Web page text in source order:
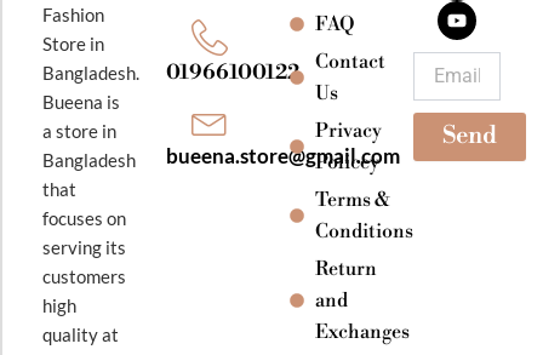
Fashion
Store in
Bangladesh.
Bueena is
a store in
Bangladesh
that
focuses on
serving its
customers
high
quality at
01966100122
bueena.store@gmail.com
FAQ
Contact
Us
Privacy
Policey
Terms &
Conditions
Return
and
Exchanges
o
o
k
g
r
a
m
b
e
Send